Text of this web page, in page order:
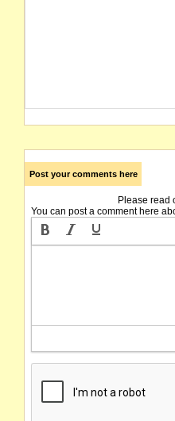
Post your comments here
Please read
You can post a comment here